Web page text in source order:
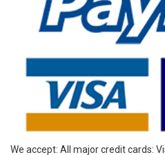
We accept: All major credit cards: